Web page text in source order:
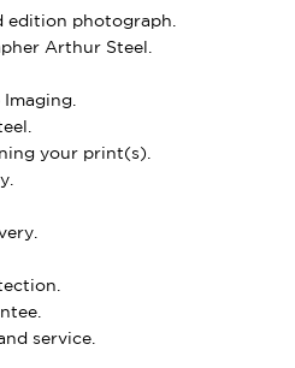
edition photograph.
Arthur Steel.
Imaging.
your print(s).
service.